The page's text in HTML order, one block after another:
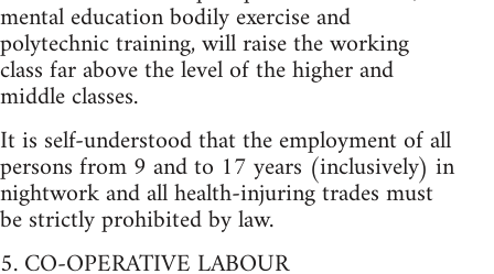
mental education bodily exercise and
polytechnic training, will raise the working
class far above the level of the higher and
middle classes.
It is self-understood that the employment of all
persons from 9 and to 17 years (inclusively) in
nightwork and all health-injuring trades must
be strictly prohibited by law.
5. CO-OPERATIVE LABOUR